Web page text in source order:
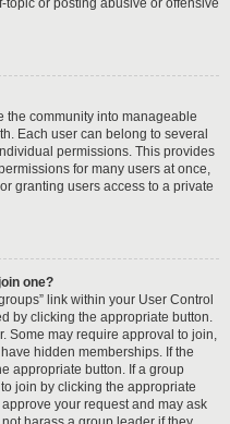
or posting abusive or offensive
the community into manageable
Each user can belong to several
permissions. This provides
for many users at once,
granting users access to a private
one?
link within your User Control
by clicking the appropriate button.
Some may require approval to join,
hidden memberships. If the
appropriate button. If a group
join by clicking the appropriate
your request and may ask